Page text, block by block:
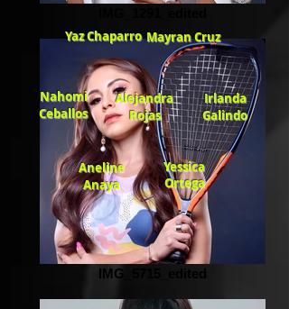
IMG_5715_edited
Yessica
Ortega
Mayran Cruz
Yaz Chaparro
Nahomi
Ceballos
Alejandra
Rojas
Aneline
Anaya
Irlanda
Galindo